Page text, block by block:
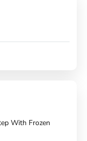
With Frozen